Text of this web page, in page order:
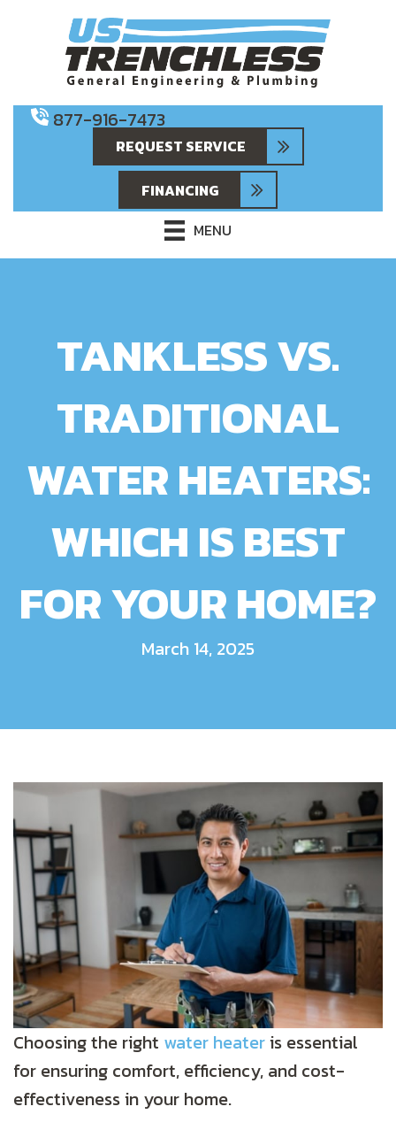
877-916-7473
REQUEST SERVICE
FINANCING
MENU
TANKLESS VS.
TRADITIONAL
WATER HEATERS:
WHICH IS BEST
FOR YOUR HOME?
March 14, 2025
Choosing the right water heateris essential
for ensuring comfort, efficiency, and cost-
effectiveness in your home.